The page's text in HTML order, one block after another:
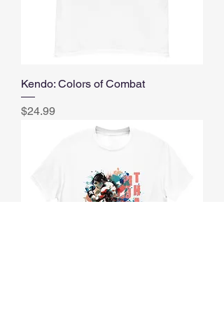
Kendo: Colors of Combat
Price
$24.99